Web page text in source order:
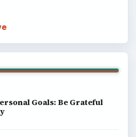
Goals: Be Grateful